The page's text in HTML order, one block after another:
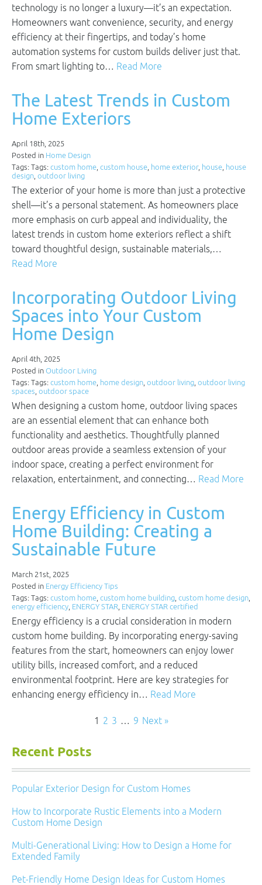
technology is no longer a luxury—it’s an expectation.
Homeowners want convenience, security, and energy
efficiency at their fingertips, and today’s home
automation systems for custom builds deliver just that.
From smart lighting to… Read More
The Latest Trends in Custom
Home Exteriors
April 18th, 2025
Posted in Home Design
Tags: Tags: custom home, custom house, home exterior, house, house
design, outdoor living
The exterior of your home is more than just a protective
shell—it’s a personal statement. As homeowners place
more emphasis on curb appeal and individuality, the
latest trends in custom home exteriors reflect a shift
toward thoughtful design, sustainable materials,…
Read More
Incorporating Outdoor Living
Spaces into Your Custom
Home Design
April 4th, 2025
Posted in Outdoor Living
Tags: Tags: custom home, home design, outdoor living, outdoor living
spaces, outdoor space
When designing a custom home, outdoor living spaces
are an essential element that can enhance both
functionality and aesthetics. Thoughtfully planned
outdoor areas provide a seamless extension of your
indoor space, creating a perfect environment for
relaxation, entertainment, and connecting… Read More
Energy Efficiency in Custom
Home Building: Creating a
Sustainable Future
March 21st, 2025
Posted in Energy Efficiency Tips
Tags: Tags: custom home, custom home building, custom home design,
energy efficiency, ENERGY STAR, ENERGY STAR certified
Energy efficiency is a crucial consideration in modern
custom home building. By incorporating energy-saving
features from the start, homeowners can enjoy lower
utility bills, increased comfort, and a reduced
environmental footprint. Here are key strategies for
enhancing energy efficiency in… Read More
1 2 3 … 9 Next »
Recent Posts
Popular Exterior Design for Custom Homes
How to Incorporate Rustic Elements into a Modern
Custom Home Design
Multi-Generational Living: How to Design a Home for
Extended Family
Pet-Friendly Home Design Ideas for Custom Homes